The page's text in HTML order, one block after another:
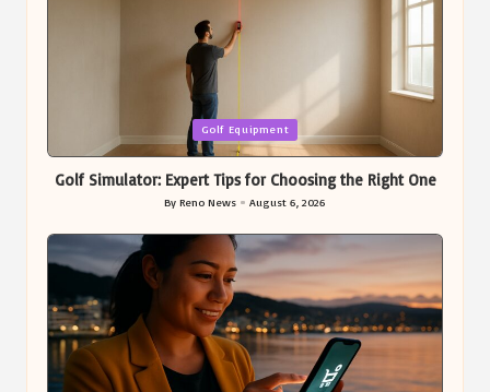
Golf Equipment
Golf Simulator: Expert Tips for Choosing the Right One
Posted
By Reno News August 6, 2026